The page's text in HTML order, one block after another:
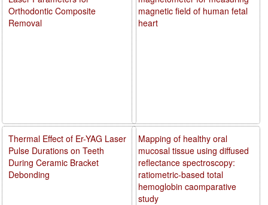
magnetic field of human fetal
heart
Mapping of healthy oral
mucosal tissue using diffused
reflectance spectroscopy:
ratiometric-based total
hemoglobin caomparative
study
Orthodontic Composite
Removal
Thermal Effect of Er-YAG Laser
Pulse Durations on Teeth
During Ceramic Bracket
Debonding